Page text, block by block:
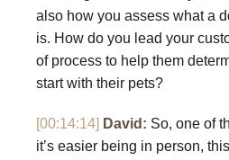
also how you assess what a
is. How do you lead your
of process to help them
start with their pets?
[00:14:14] David: So, one of
it’s easier being in person,